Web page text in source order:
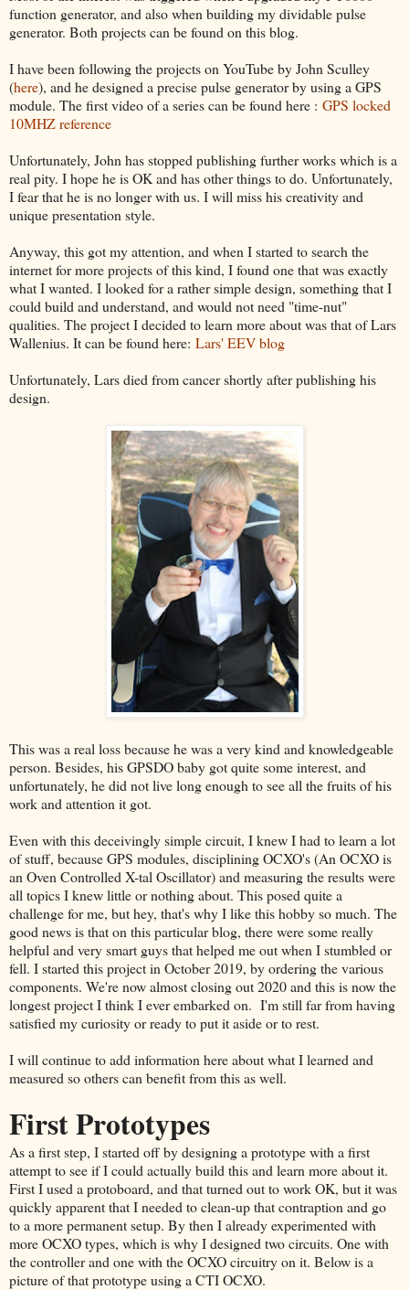
function generator, and also when building my dividable pulse
generator. Both projects can be found on this blog.
I have been following the projects on YouTube by John Sculley
(here), and he designed a precise pulse generator by using a GPS
module. The first video of a series can be found here : GPS locked
10MHZ reference
Unfortunately, John has stopped publishing further works which is a
real pity. I hope he is OK and has other things to do. Unfortunately,
I fear that he is no longer with us. I will miss his creativity and
unique presentation style.
Anyway, this got my attention, and when I started to search the
internet for more projects of this kind, I found one that was exactly
what I wanted. I looked for a rather simple design, something that I
could build and understand, and would not need "time-nut"
qualities. The project I decided to learn more about was that of Lars
Wallenius. It can be found here: Lars' EEV blog
Unfortunately, Lars died from cancer shortly after publishing his
design.
This was a real loss because he was a very kind and knowledgeable
person. Besides, his GPSDO baby got quite some interest, and
unfortunately, he did not live long enough to see all the fruits of his
work and attention it got.
Even with this deceivingly simple circuit, I knew I had to learn a lot
of stuff, because GPS modules, disciplining OCXO's (An OCXO is
an Oven Controlled X-tal Oscillator) and measuring the results were
all topics I knew little or nothing about. This posed quite a
challenge for me, but hey, that's why I like this hobby so much. The
good news is that on this particular blog, there were some really
helpful and very smart guys that helped me out when I stumbled or
fell. I started this project in October 2019, by ordering the various
components. We're now almost closing out 2020 and this is now the
longest project I think I ever embarked on. I'm still far from having
satisfied my curiosity or ready to put it aside or to rest.
I will continue to add information here about what I learned and
measured so others can benefit from this as well.
First Prototypes
As a first step, I started off by designing a prototype with a first
attempt to see if I could actually build this and learn more about it.
First I used a protoboard, and that turned out to work OK, but it was
quickly apparent that I needed to clean-up that contraption and go
to a more permanent setup. By then I already experimented with
more OCXO types, which is why I designed two circuits. One with
the controller and one with the OCXO circuitry on it. Below is a
picture of that prototype using a CTI OCXO.